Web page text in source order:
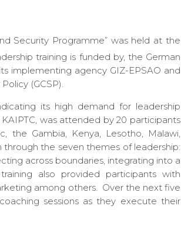
Security Programme” was held at the
training is funded by, the German
implementing agency GIZ-EPSAO and
(GCSP).
its high demand for leadership
was attended by 20 participants
the Gambia, Kenya, Lesotho, Malawi,
through the seven themes of leadership:
across boundaries, integrating into a
also provided participants with
among others. Over the next five
sessions as they execute their